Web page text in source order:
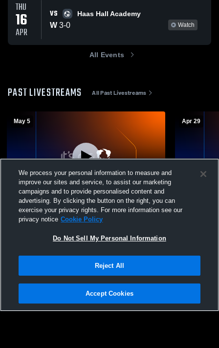
THU
16
APR
VS Haas Hall Academy
W 3-0 Watch
All Events
PAST LIVESTREAMS All Past Livestreams
May 5
W 4-1 Paid Access
Pea Ridge High School vs Gravette High
School Mens Varsity Soccer
Apr 29
Pea Ridge
Privacy Policy |Terms & Conditions |Software License Agreement |Do
Not Sell My Personal Information |Cookies |Security
We process your personal information to measure and
improve our sites and service, to assist our marketing
campaigns and to provide personalised content and
advertising. By clicking the button on the right, you can
exercise your privacy rights. For more information see our
privacy notice Cookie Policy
Do Not Sell My Personal Information
Reject All
Accept Cookies